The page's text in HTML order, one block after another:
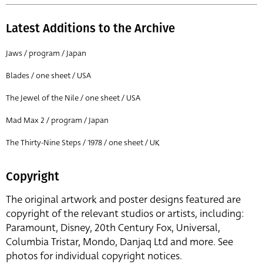
Latest Additions to the Archive
Jaws / program / Japan
Blades / one sheet / USA
The Jewel of the Nile / one sheet / USA
Mad Max 2 / program / Japan
The Thirty-Nine Steps / 1978 / one sheet / UK
Copyright
The original artwork and poster designs featured are
copyright of the relevant studios or artists, including:
Paramount, Disney, 20th Century Fox, Universal,
Columbia Tristar, Mondo, Danjaq Ltd and more. See
photos for individual copyright notices.